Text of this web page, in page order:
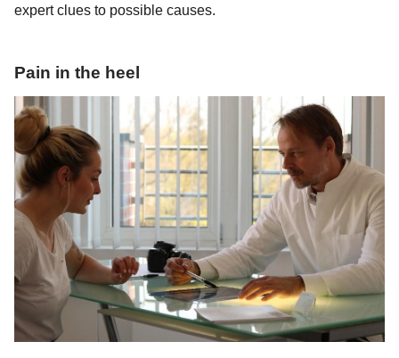
expert clues to possible causes.
Pain in the heel